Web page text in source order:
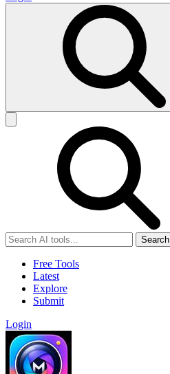
Search
Free Tools
Latest
Explore
Submit
Login